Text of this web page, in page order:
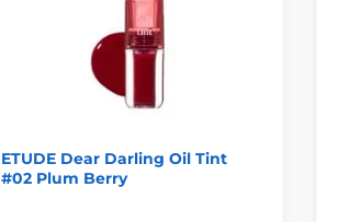
ETUDE Dear Darling Oil Tint
#02 Plum Berry